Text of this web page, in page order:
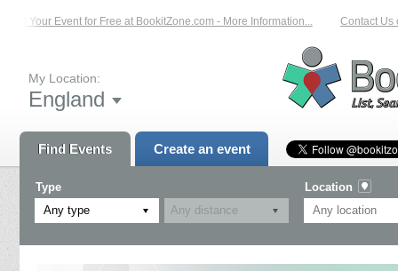
Your Event for Free at BookitZone.com - More Information... Contact Us
My Location:
England
Find Events Create an event
Type
Any type
Location